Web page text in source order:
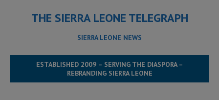
THE SIERRA LEONE TELEGRAPH
SIERRA LEONE NEWS
ESTABLISHED 2009 – SERVING THE DIASPORA –
REBRANDING SIERRA LEONE